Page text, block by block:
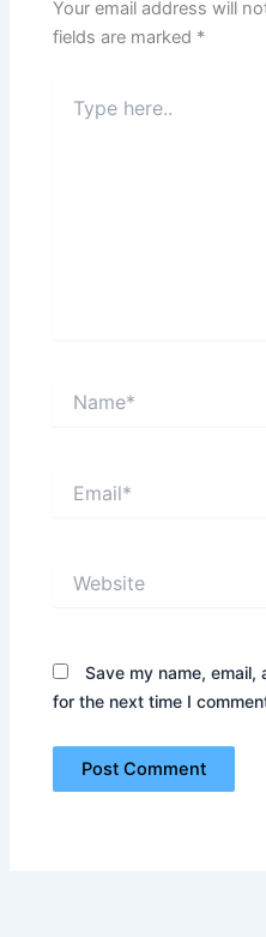
Your email address will
fields are marked *
here..
Save my name,
for the next time I